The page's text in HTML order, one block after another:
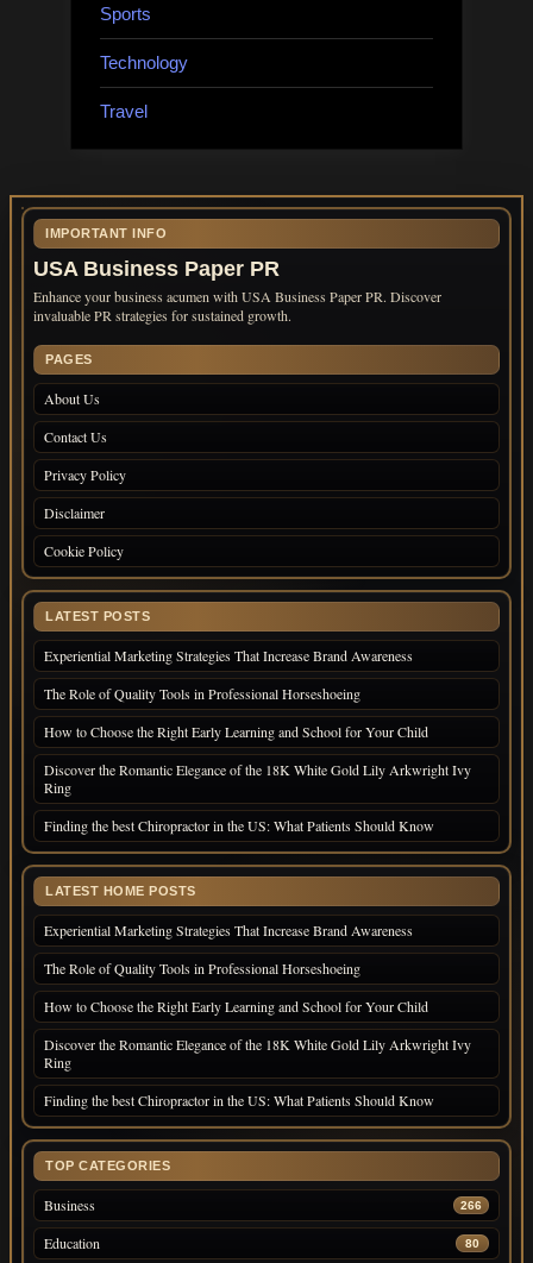
Sports
Technology
Travel
IMPORTANT INFO
USA Business Paper PR
Enhance your business acumen with USA Business Paper PR. Discover
invaluable PR strategies for sustained growth.
PAGES
About Us
Contact Us
Privacy Policy
Disclaimer
Cookie Policy
LATEST POSTS
Experiential Marketing Strategies That Increase Brand Awareness
The Role of Quality Tools in Professional Horseshoeing
How to Choose the Right Early Learning and School for Your Child
Discover the Romantic Elegance of the 18K White Gold Lily Arkwright Ivy
Ring
Finding the best Chiropractor in the US: What Patients Should Know
LATEST HOME POSTS
Experiential Marketing Strategies That Increase Brand Awareness
The Role of Quality Tools in Professional Horseshoeing
How to Choose the Right Early Learning and School for Your Child
Discover the Romantic Elegance of the 18K White Gold Lily Arkwright Ivy
Ring
Finding the best Chiropractor in the US: What Patients Should Know
TOP CATEGORIES
Business 266
Education 80